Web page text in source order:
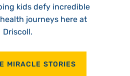
kids defy incredible
journeys here at
Driscoll.
MIRACLE STORIES